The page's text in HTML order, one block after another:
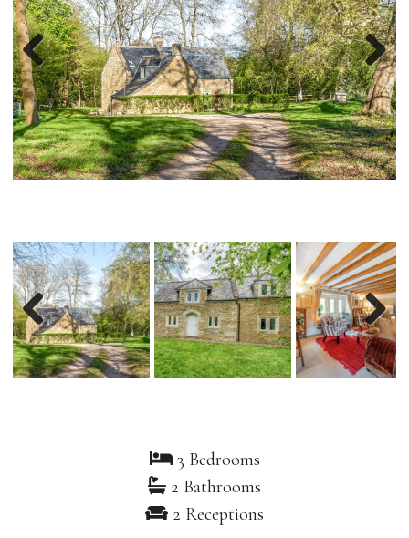
Previous
Previous
3 Bedrooms
2 Bathrooms
2 Receptions